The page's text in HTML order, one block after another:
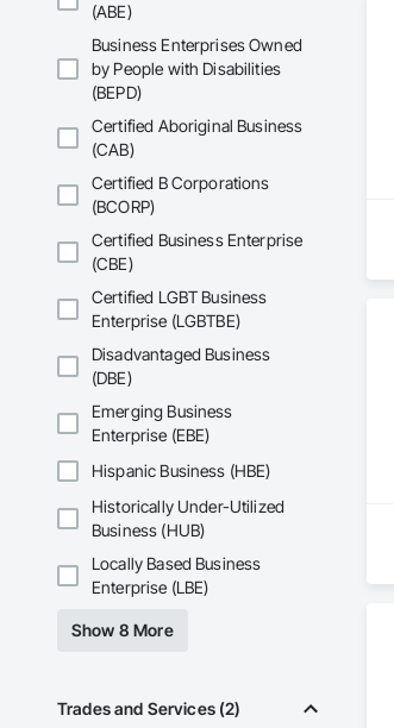
(ABE)
Business Enterprises Owned
by People with Disabilities
(BEPD)
Certified Aboriginal Business
(CAB)
Certified B Corporations
(BCORP)
Certified Business Enterprise
(CBE)
Certified LGBT Business
Enterprise (LGBTBE)
Disadvantaged Business
(DBE)
Emerging Business
Enterprise (EBE)
Hispanic Business (HBE)
Historically Under-Utilized
Business (HUB)
Locally Based Business
Enterprise (LBE)
Show 8 More
Trades and Services (2)